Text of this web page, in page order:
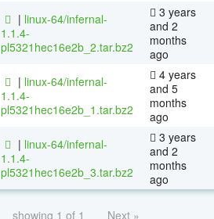
| linux-64/infernal-
1.1.4-
pl5321hec16e2b_2.tar.bz2
3 years
and 2
months
ago
| linux-64/infernal-
1.1.4-
pl5321hec16e2b_1.tar.bz2
4 years
and 5
months
ago
| linux-64/infernal-
1.1.4-
pl5321hec16e2b_3.tar.bz2
3 years
and 2
months
ago
showing 1 of 1 Next »